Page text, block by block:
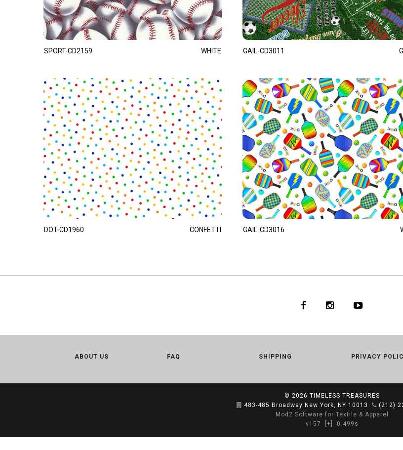
SPORT-CD2159 WHITE
DOT-CD1960 CONFETTI
GAIL-CD3011
GAIL-CD3016
ABOUT US FAQ SHIPPING PRIVACY
© 2026 TIMELESS TREASURES
483-485 Broadway New York, NY 10013
(212)
Mod2 Software for Textile & Apparel
v157
[+] 0.499s